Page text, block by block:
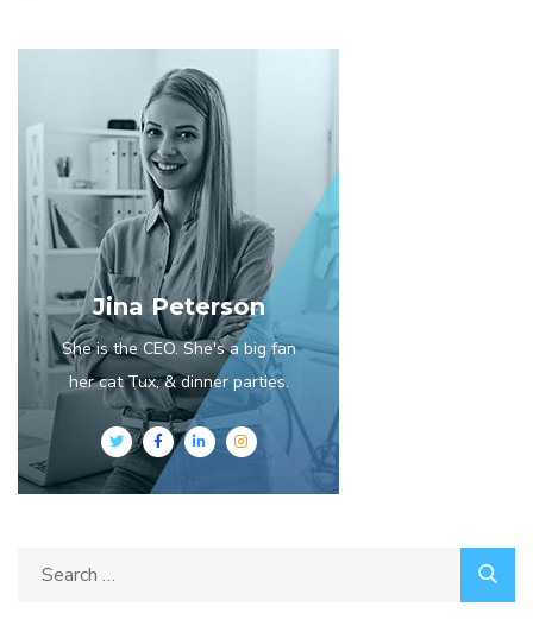
Jina Peterson
She is the CEO. She's a big fan
her cat Tux, & dinner parties.
Search